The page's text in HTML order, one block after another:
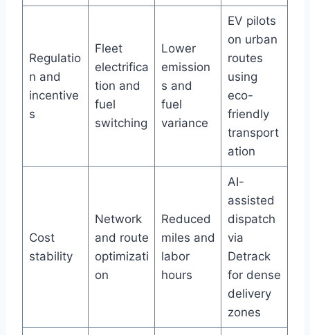
Regulatio
n and
incentive
s
Fleet
electrifica
tion and
fuel
switching
Lower
emission
s and
fuel
variance
EV pilots
on urban
routes
using
eco-
friendly
transport
ation
Cost
stability
Network
and route
optimizati
on
Reduced
miles and
labor
hours
AI-
assisted
dispatch
via
Detrack
for dense
delivery
zones